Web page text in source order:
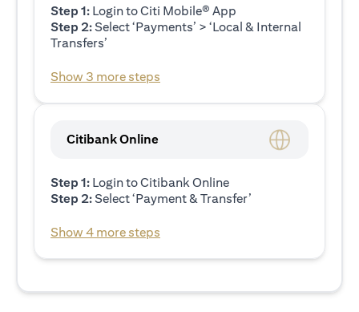
Step 1: Login to Citi Mobile® App
Step 2:Select ‘Payments’ > ‘Local & Internal
Transfers’
Show 3 more steps
Citibank Online
Step 1: Login to Citibank Online
Step 2:Select ‘Payment & Transfer’
Show 4 more steps